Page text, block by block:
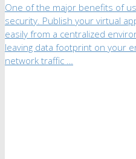
One of the major benefits of
security. Publish your virtual
easily from a centralized
leaving data footprint on your
network traffic …